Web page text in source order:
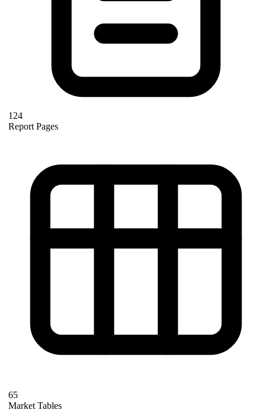
124
Report Pages
65
Market Tables